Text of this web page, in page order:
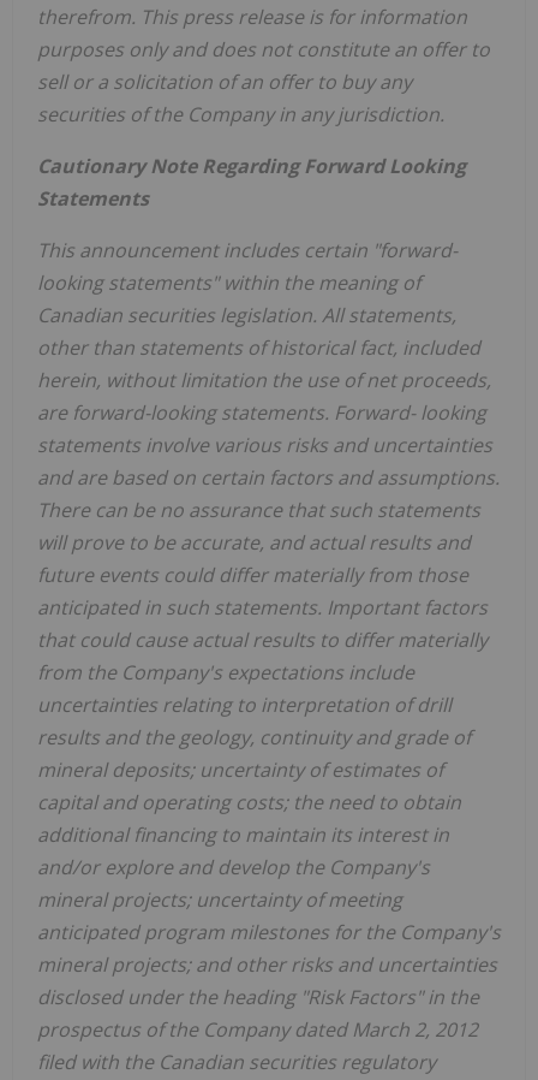
therefrom. This press release is for information
purposes only and does not constitute an offer to
sell or a solicitation of an offer to buy any
securities of the Company in any jurisdiction.
Cautionary Note Regarding Forward Looking
Statements
This announcement includes certain "forward-
looking statements" within the meaning of
Canadian securities legislation. All statements,
other than statements of historical fact, included
herein, without limitation the use of net proceeds,
are forward-looking statements. Forward- looking
statements involve various risks and uncertainties
and are based on certain factors and assumptions.
There can be no assurance that such statements
will prove to be accurate, and actual results and
future events could differ materially from those
anticipated in such statements. Important factors
that could cause actual results to differ materially
from the Company's expectations include
uncertainties relating to interpretation of drill
results and the geology, continuity and grade of
mineral deposits; uncertainty of estimates of
capital and operating costs; the need to obtain
additional financing to maintain its interest in
and/or explore and develop the Company's
mineral projects; uncertainty of meeting
anticipated program milestones for the Company's
mineral projects; and other risks and uncertainties
disclosed under the heading "Risk Factors" in the
prospectus of the Company dated March 2, 2012
filed with the Canadian securities regulatory